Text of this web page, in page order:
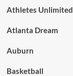
Athletes Unlimited
Atlanta Dream
Auburn
Basketball